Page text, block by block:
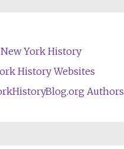
York History
History Websites
Authors